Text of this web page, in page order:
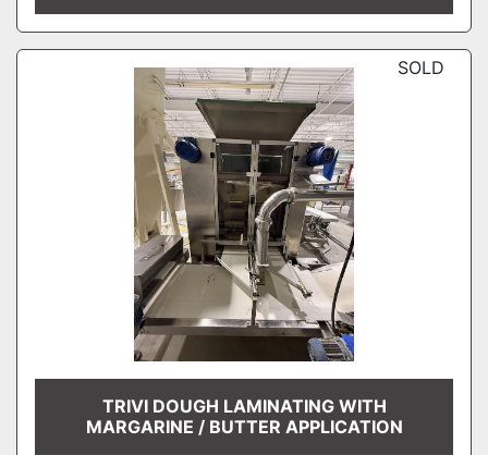
SOLD
TRIVI DOUGH LAMINATING WITH
MARGARINE / BUTTER APPLICATION